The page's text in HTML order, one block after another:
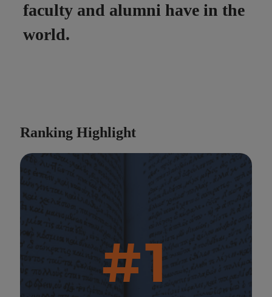
faculty and alumni have in the
world.
Ranking Highlight
#1